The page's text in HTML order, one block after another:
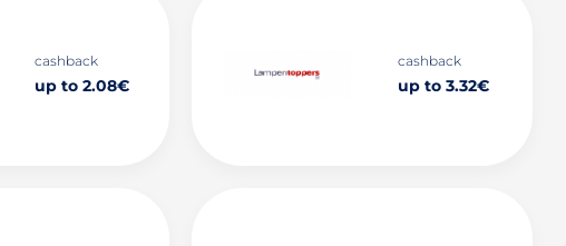
cashback
up to 2.08€
cashback
up to 3.32€